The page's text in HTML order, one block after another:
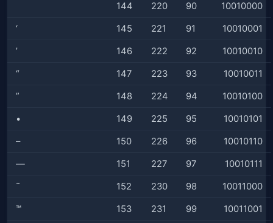
144 220 90 10010000
‘ 145 221 91 10010001
’ 146 222 92 10010010
“ 147 223 93 10010011
” 148 224 94 10010100
• 149 225 95 10010101
– 150 226 96 10010110
— 151 227 97 10010111
˜ 152 230 98 10011000
™ 153 231 99 10011001